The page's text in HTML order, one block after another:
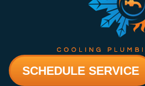
SCHEDULE SERVICE